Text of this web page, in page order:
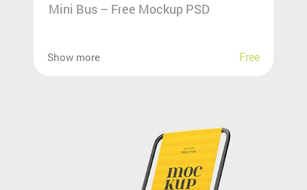
Mini Bus – Free Mockup PSD
Show more Free